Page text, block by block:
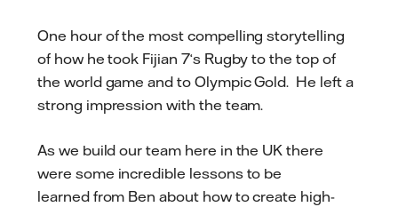
One hour of the most compelling storytelling
of how he took Fijian 7‘s Rugby to the top of
the world game and to Olympic Gold. He left a
strong impression with the team.
As we build our team here in the UK there
were some incredible lessons to be
learned from Ben about how to create high-